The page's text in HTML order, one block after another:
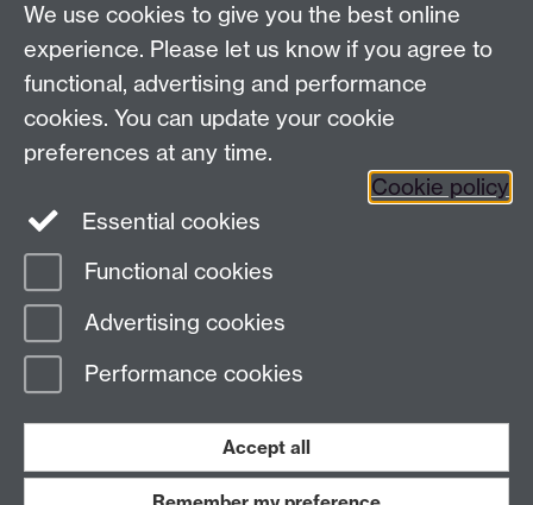
Talk to us
Press enquiries/+44 (0)7392 125 605
Contact an Expert Contact an Expert
Meet the Team Meet the Team
Page contact:
Last revised: Thu 4 Dec 2025
We use cookies to give you the best online
experience. Please let us know if you agree to
functional, advertising and performance
cookies. You can update your cookie
preferences at any time.
Cookie policy
Essential cookies
Functional cookies
Advertising cookies
Performance cookies
Accept all